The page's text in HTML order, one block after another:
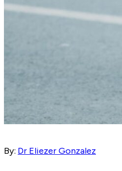
By: Dr Eliezer Gonzalez